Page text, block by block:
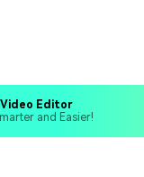
Video Editor
and Easier!